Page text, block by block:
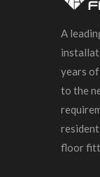
A
years
to the
floor